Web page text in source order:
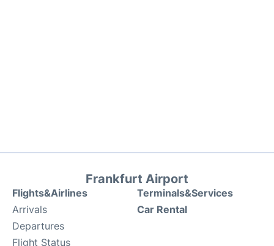
Frankfurt Airport
Flights&Airlines
Arrivals
Departures
Flight Status
Terminals&Services
Car Rental